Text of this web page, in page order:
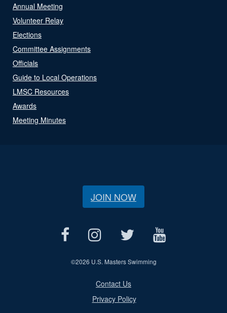
Annual Meeting
Volunteer Relay
Elections
Committee Assignments
Officials
Guide to Local Operations
LMSC Resources
Awards
Meeting Minutes
JOIN NOW
©2026 U.S. Masters Swimming
Contact Us
Privacy Policy